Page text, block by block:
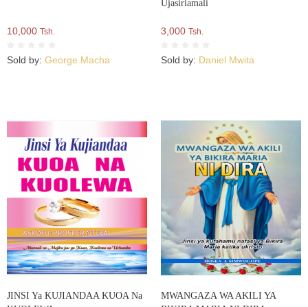
10,000 Tsh.
Sold by: George Macha
Ujasiriamali
3,000 Tsh.
Sold by: Daniel Mwita
JINSI Ya KUJIANDAA KUOA Na
MWANGAZA WA AKILI YA